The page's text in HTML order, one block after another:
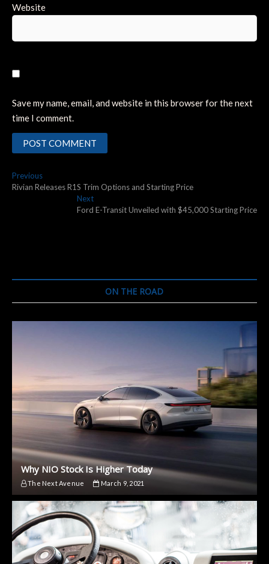
Website
Save my name, email, and website in this browser for the next
time I comment.
Post
navigation
PreviousPrevious
post:
Rivian Releases R1S Trim Options and Starting Price
NextNext
post:
Ford E-Transit Unveiled with $45,000 Starting Price
ON THE ROAD
Why NIO Stock Is Higher Today
The Next Avenue March 9, 2021